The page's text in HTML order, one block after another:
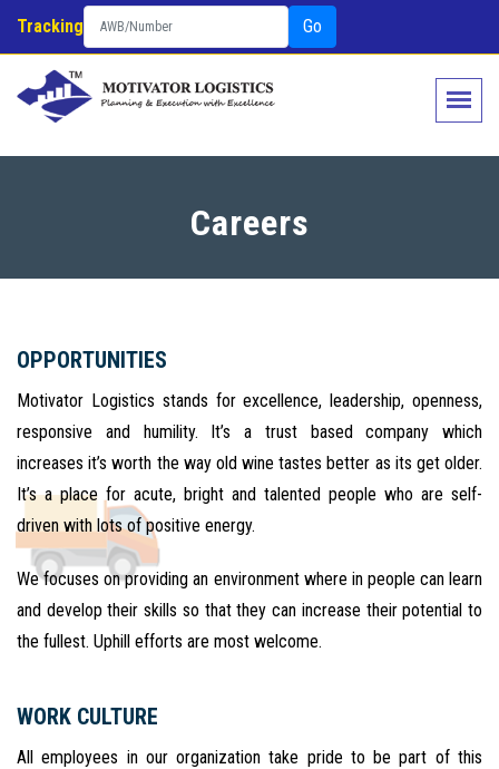
Tracking Go
Careers
OPPORTUNITIES
Motivator Logistics stands for excellence, leadership, openness,
responsive and humility. It’s a trust based company which
increases it’s worth the way old wine tastes better as its get older.
It’s a place for acute, bright and talented people who are self-
driven with lots of positive energy.
We focuses on providing an environment where in people can learn
and develop their skills so that they can increase their potential to
the fullest. Uphill efforts are most welcome.
WORK CULTURE
All employees in our organization take pride to be part of this